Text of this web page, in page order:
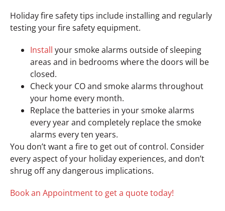
Holiday fire safety tips include installing and regularly
testing your fire safety equipment.
Install your smoke alarms outside of sleeping
areas and in bedrooms where the doors will be
closed.
Check your CO and smoke alarms throughout
your home every month.
Replace the batteries in your smoke alarms
every year and completely replace the smoke
alarms every ten years.
You don’t want a fire to get out of control. Consider
every aspect of your holiday experiences, and don’t
shrug off any dangerous implications.
Book an Appointment to get a quote today!